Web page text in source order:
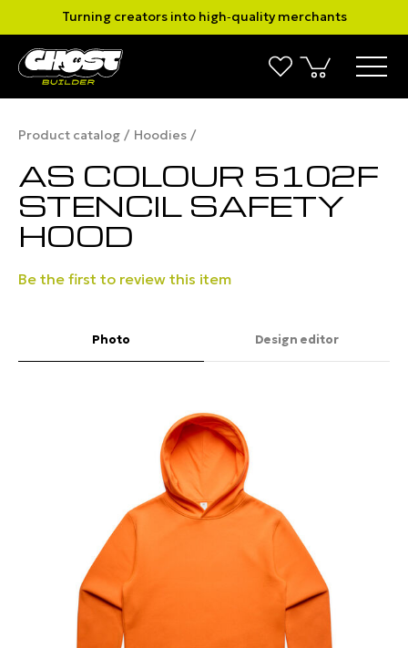
Turning creators into high‑quality merchants
Product catalog Hoodies
AS COLOUR 5102F
STENCIL SAFETY
HOOD
Be the first to review this item
Photo Design editor